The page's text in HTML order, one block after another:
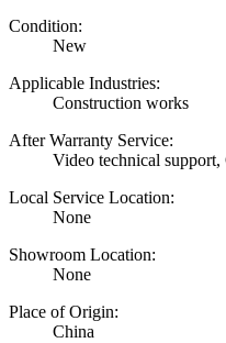
Condition:
New
Applicable Industries:
Construction works
After Warranty Service:
Video technical
Local Service Location:
None
Showroom Location:
None
Place of Origin:
China